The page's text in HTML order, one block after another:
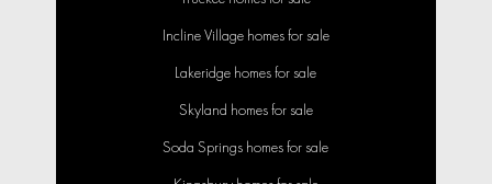
Incline Village homes for sale
Lakeridge homes for sale
Skyland homes for sale
Soda Springs homes for sale